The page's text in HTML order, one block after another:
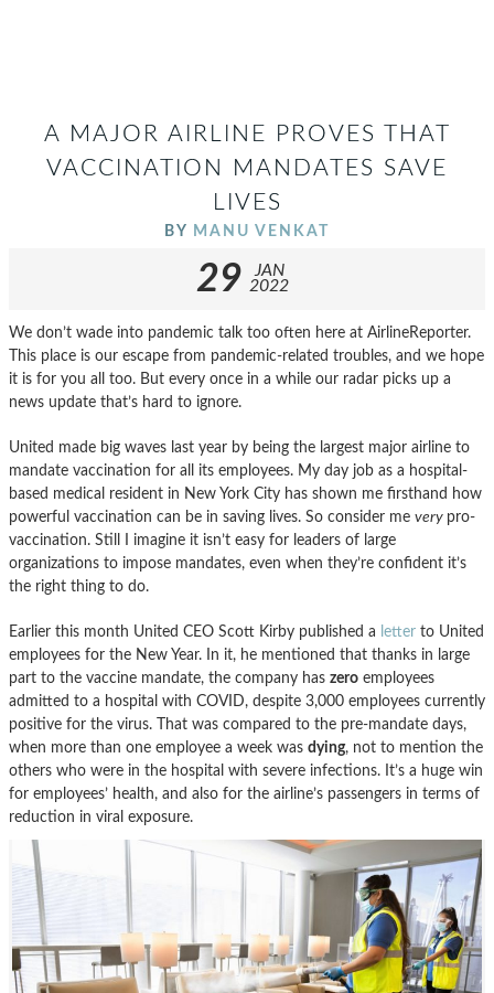
A MAJOR AIRLINE PROVES THAT
VACCINATION MANDATES SAVE
LIVES
BY MANU VENKAT
29
JAN
2022
We don’t wade into pandemic talk too often here at AirlineReporter.
This place is our escape from pandemic-related troubles, and we hope
it is for you all too. But every once in a while our radar picks up a
news update that’s hard to ignore.
United made big waves last year by being the largest major airline to
mandate vaccination for all its employees. My day job as a hospital-
based medical resident in New York City has shown me firsthand how
powerful vaccination can be in saving lives. So consider me very pro-
vaccination. Still I imagine it isn’t easy for leaders of large
organizations to impose mandates, even when they’re confident it’s
the right thing to do.
Earlier this month United CEO Scott Kirby published a letter to United
employees for the New Year. In it, he mentioned that thanks in large
part to the vaccine mandate, the company has zero employees
admitted to a hospital with COVID, despite 3,000 employees currently
positive for the virus. That was compared to the pre-mandate days,
when more than one employee a week was dying, not to mention the
others who were in the hospital with severe infections. It’s a huge win
for employees’ health, and also for the airline’s passengers in terms of
reduction in viral exposure.